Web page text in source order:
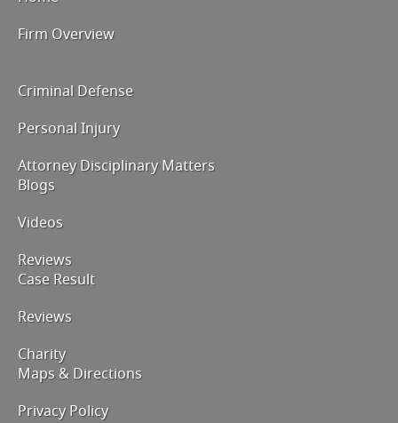
Firm Overview
Criminal Defense
Personal Injury
Attorney Disciplinary Matters
Blogs
Videos
Reviews
Case Result
Reviews
Charity
Maps & Directions
Privacy Policy